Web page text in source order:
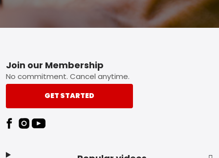
Footer
Join our Membership
No commitment. Cancel anytime.
GET STARTED